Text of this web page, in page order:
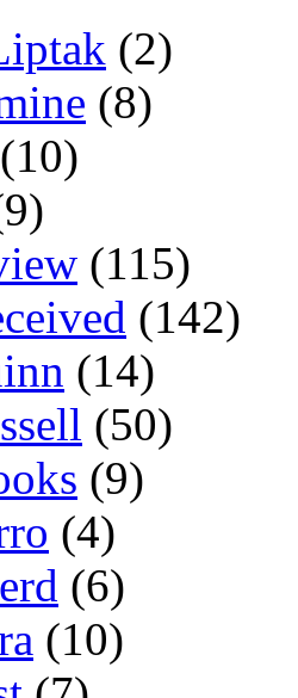
(2)
(8)
(10)
(115)
(142)
(14)
(50)
(9)
(4)
(6)
(10)